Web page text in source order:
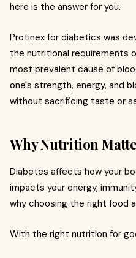
here is the answer for you.
Protinex for diabetics was
the nutritional requirements
most prevalent cause of
one's strength, energy, and
without sacrificing taste or
Why Nutrition
Diabetes affects how your
impacts your energy,
why choosing the right food
With the right nutrition for